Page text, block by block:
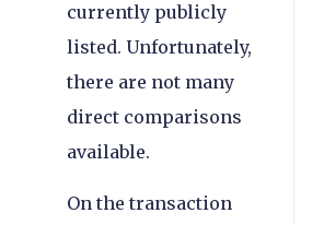
currently publicly
listed. Unfortunately,
there are not many
direct comparisons
available.
On the transaction